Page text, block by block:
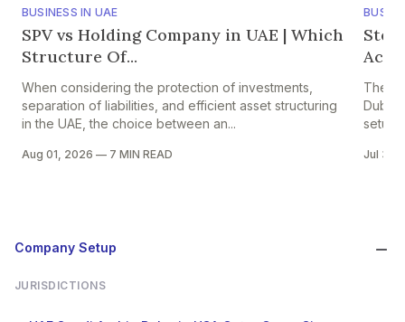
BUSINESS IN UAE
SPV vs Holding Company in UAE | Which
Structure Of...
When considering the protection of investments,
separation of liabilities, and efficient asset structuring
in the UAE, the choice between an...
Aug 01, 2026 — 7 MIN READ
The
Dubai
setup
Jul 30,
Company Setup
JURISDICTIONS